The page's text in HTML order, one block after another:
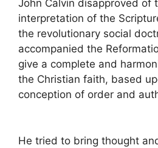
John Calvin disapproved of
interpretation of the
the revolutionary social
accompanied the
give a complete and
the Christian faith, based
conception of order and
He tried to bring thought